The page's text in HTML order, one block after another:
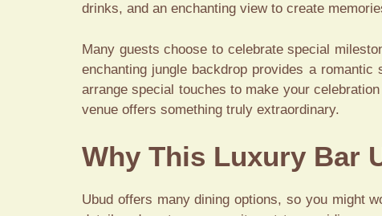
drinks, and an enchanting view to create
Many guests choose to celebrate special
enchanting jungle backdrop provides a
arrange special touches to make your
venue offers something truly extraordinary.
Why This Luxury Bar
Ubud offers many dining options, so you might